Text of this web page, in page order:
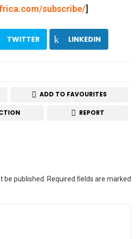
subscribe/]
TWITTER LINKEDIN
ADD TO FAVOURITES
REPORT
be published. Required fields are marked